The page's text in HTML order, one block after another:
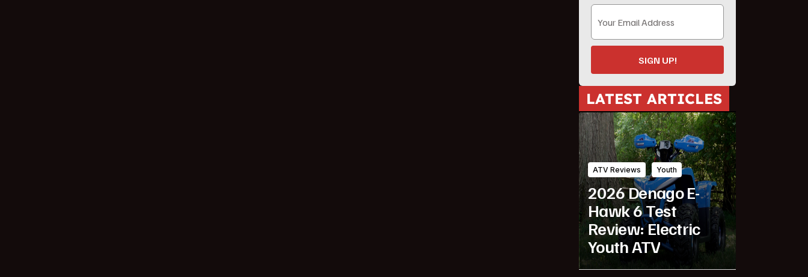
SIGN UP!
LATEST ARTICLES
ATV Reviews Youth
2026 Denago E-
Hawk 6 Test
Review: Electric
Youth ATV